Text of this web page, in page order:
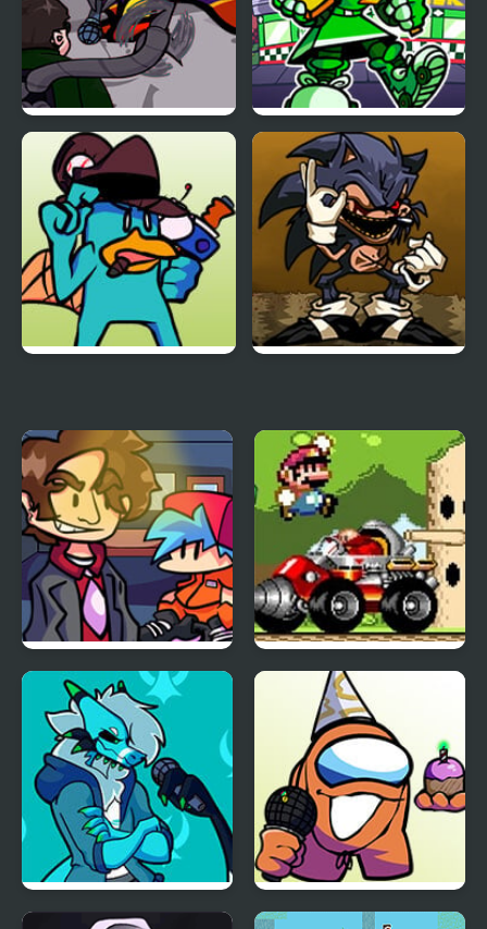
FNF: Spider-Man vs Dr.
Otto Octavius (Hello
Peter)
FNF: Dine ‘N’ Dash vs
Tess
FNF vs Better Call Saul
Mario Remix: Boss
Edition
Friday Night Funkin’ Vs
FNF vs Richard (BDay